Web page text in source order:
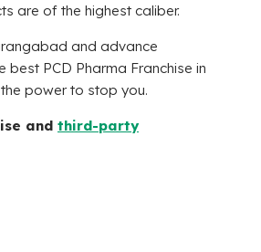
are of the highest caliber.
and advance
best PCD Pharma Franchise in
power to stop you.
and third-party